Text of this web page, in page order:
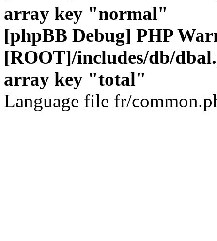
array key "normal"
[phpBB Debug] PHP
[ROOT]/includes/db/
array key "total"
Language file fr/